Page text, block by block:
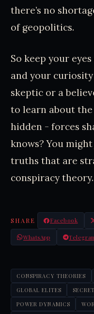
there’s no
of geopolitics.
So keep your
and your curiosity
skeptic or a
to learn about
hidden - forces
knows? You
truths that are
conspiracy theory.
SHARE Facebook
WhatsApp
CONSPIRACY THEORIES
GLOBAL ELITES
POWER DYNAMICS